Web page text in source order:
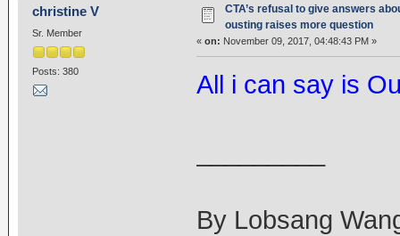
christine V
Sr. Member
Posts: 380
CTA’s refusal to give answers
ousting raises more question
« on: November 09, 2017, 04:48:43 PM »
All i can say is
By Lobsang